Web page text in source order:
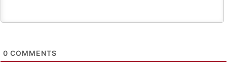
0 COMMENTS